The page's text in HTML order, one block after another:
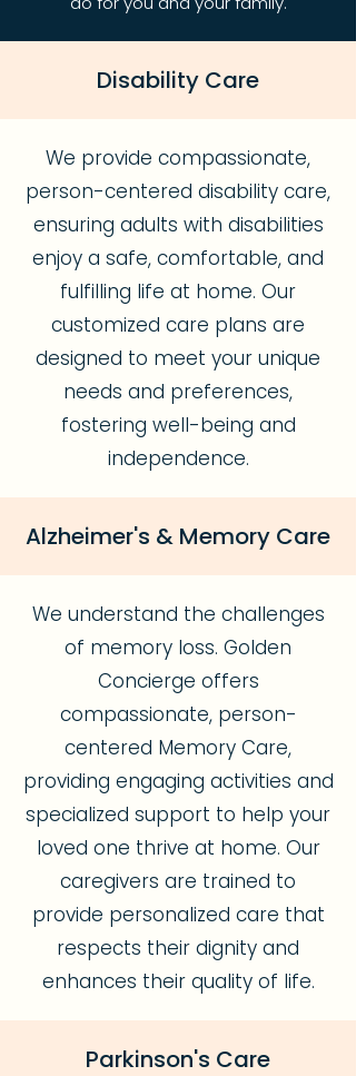
Disability Care
We provide compassionate,
person-centered disability care,
ensuring adults with disabilities
enjoy a safe, comfortable, and
fulfilling life at home. Our
customized care plans are
designed to meet your unique
needs and preferences,
fostering well-being and
independence.
Alzheimer's & Memory Care
We understand the challenges
of memory loss. Golden
Concierge offers
compassionate, person-
centered Memory Care,
providing engaging activities and
specialized support to help your
loved one thrive at home. Our
caregivers are trained to
provide personalized care that
respects their dignity and
enhances their quality of life.
Parkinson's Care